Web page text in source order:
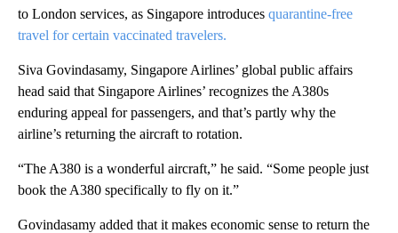
to London services, as Singapore introduces quarantine-free
travel for certain vaccinated travelers.
Siva Govindasamy, Singapore Airlines’ global public affairs
head said that Singapore Airlines’ recognizes the A380s
enduring appeal for passengers, and that’s partly why the
airline’s returning the aircraft to rotation.
“The A380 is a wonderful aircraft,” he said. “Some people just
book the A380 specifically to fly on it.”
Govindasamy added that it makes economic sense to return the